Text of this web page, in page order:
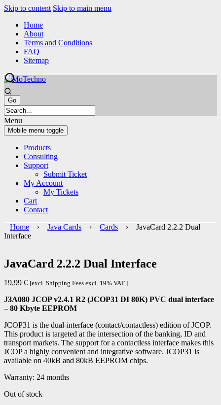
Skip to content Skip to main menu
Home
About
Terms and Conditions
FAQ
Sitemap
Menu
Mobile menu toggle
Products
Consulting
Support
Submit Ticket
My Account
My Tickets
Cart
Contact
Home › Java Cards › Cards
› JavaCard 2.2.2 Dual
Interface
JavaCard 2.2.2 Dual Interface
19,99 € [excl. Shipping Fees excl. 19% VAT.]
J3A080 JCOP v2.4.1 R2 (JCOP31 DI 80K) PVC dual interface
– 80 Kbyte EEPROM
JCOP31 is the dual-interface (contact/contactless) edition of JCOP.
This product is targeted at the intersection of the banking, ID and
transport markets. The support for a contactless interface makes this
JCOP a highly convenient and integrative software. JCOP31 is
available on 40kB and 80kB EEPROM chips.
Warranty: 24 months
Out of stock